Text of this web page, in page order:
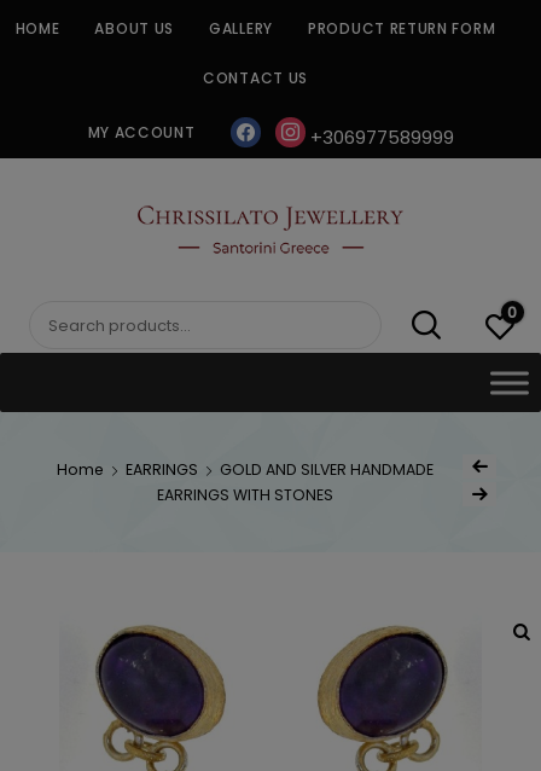
HOME ABOUT US GALLERY PRODUCT RETURN FORM
CONTACT US
MY ACCOUNT facebookinstagram
+306977589999
CHRISSILATO
Search
0
Home EARRINGS
GOLD AND SILVER HANDMADE
EARRINGS WITH STONES
Post
Next Product